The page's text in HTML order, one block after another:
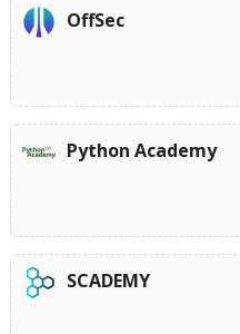
OffSec
Python Academy
SCADEMY